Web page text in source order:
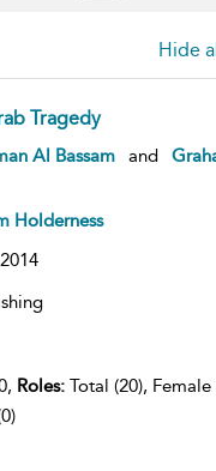
Hide
Tragedy
Al Bassam and
Holderness
2014
Roles: Total (20),